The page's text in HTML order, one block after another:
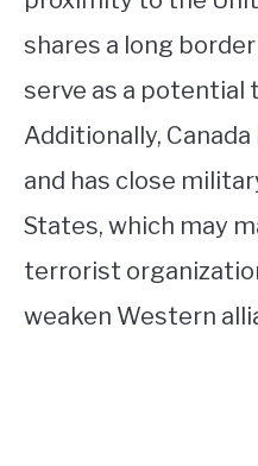
shares a long
serve as a potential
Additionally,
and has close
States, which may
terrorist
weaken Western